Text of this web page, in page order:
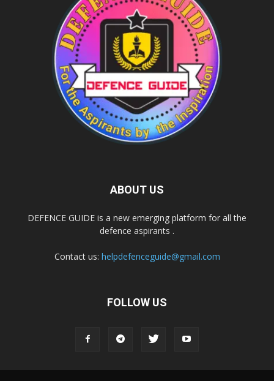
ABOUT US
DEFENCE GUIDE is a new emerging platform for all the
defence aspirants .
Contact us: helpdefenceguide@gmail.com
FOLLOW US